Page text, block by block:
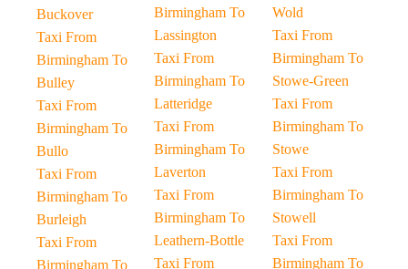
Buckover
Taxi From
Birmingham To
Bulley
Taxi From
Birmingham To
Bullo
Taxi From
Birmingham To
Burleigh
Taxi From
Birmingham To
Birmingham To
Lassington
Taxi From
Birmingham To
Latteridge
Taxi From
Birmingham To
Laverton
Taxi From
Birmingham To
Leathern-Bottle
Taxi From
Wold
Taxi From
Birmingham To
Stowe-Green
Taxi From
Birmingham To
Stowe
Taxi From
Birmingham To
Stowell
Taxi From
Birmingham To